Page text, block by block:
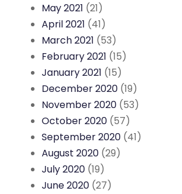
May 2021 (21)
April 2021 (41)
March 2021 (53)
February 2021 (15)
January 2021 (15)
December 2020 (19)
November 2020 (53)
October 2020 (57)
September 2020 (41)
August 2020 (29)
July 2020 (19)
June 2020 (27)